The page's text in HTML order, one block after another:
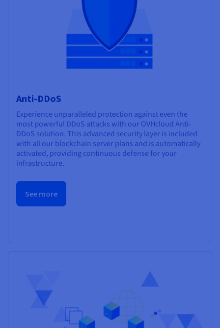
Anti-DDoS
Experience unparalleled protection against even the
most powerful DDoS attacks with our OVHcloud Anti-
DDoS solution. This advanced security layer is included
with all our blockchain server plans and is automatically
activated, providing continuous defense for your
infrastructure.
See more